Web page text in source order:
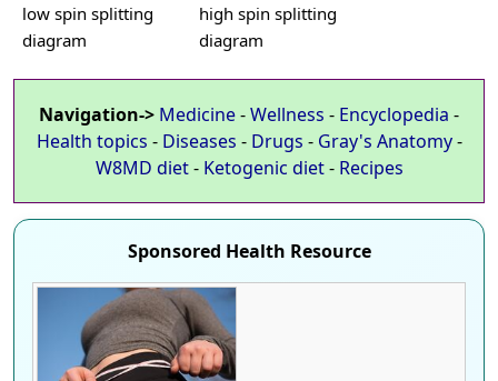
low spin splitting
diagram
high spin splitting
diagram
Navigation-> Medicine-Wellness - Encyclopedia -
Health topics - Diseases - Drugs - Gray's Anatomy-
W8MD diet- Ketogenic diet- Recipes
Sponsored Health Resource